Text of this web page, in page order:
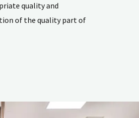
quality and
of the quality part of